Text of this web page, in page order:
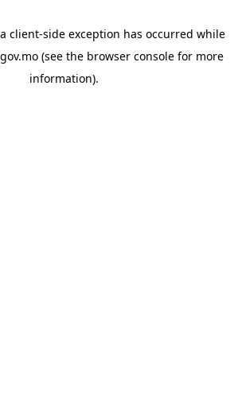
client-side exception has occurred while
(see the browser console for more
information).